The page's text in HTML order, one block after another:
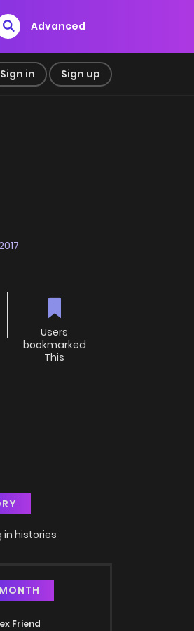
Advanced
Sign in Sign up
Users
bookmarked
This
histories
Friend